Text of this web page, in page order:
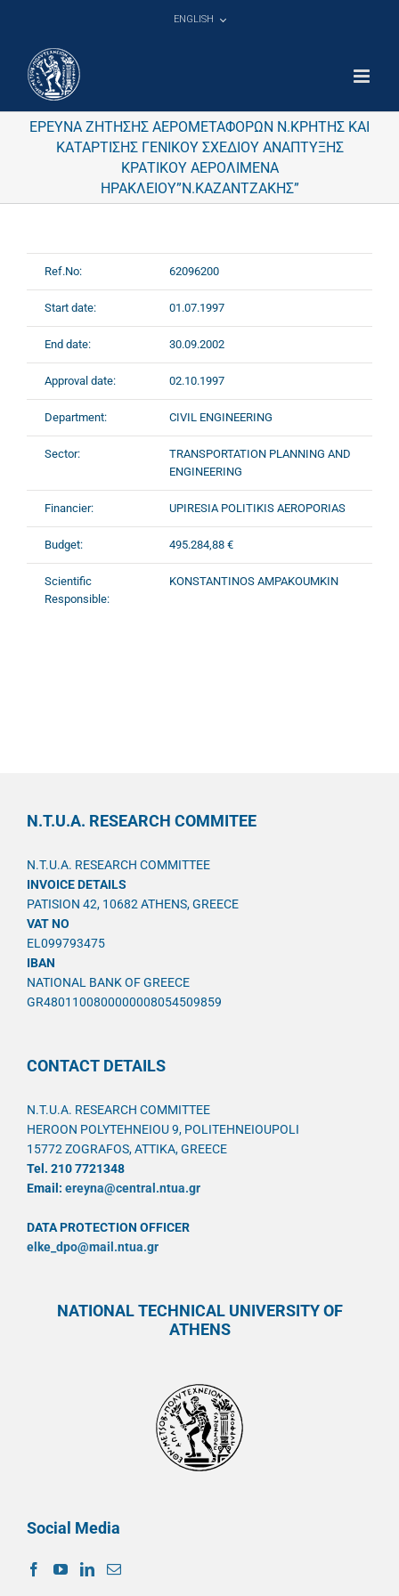
ENGLISH
ΕΡΕΥΝΑ ΖΗΤΗΣΗΣ ΑΕΡΟΜΕΤΑΦΟΡΩΝ Ν.ΚΡΗΤΗΣ ΚΑΙ
ΚΑΤΑΡΤΙΣΗΣ ΓΕΝΙΚΟΥ ΣΧΕΔΙΟΥ ΑΝΑΠΤΥΞΗΣ
ΚΡΑΤΙΚΟΥ ΑΕΡΟΛΙΜΕΝΑ
ΗΡΑΚΛΕΙΟΥ”Ν.ΚΑΖΑΝΤΖΑΚΗΣ”
Ref.No: 62096200
Start date: 01.07.1997
End date: 30.09.2002
Approval date: 02.10.1997
Department: CIVIL ENGINEERING
Sector:
TRANSPORTATION PLANNING AND
ENGINEERING
Financier: UPIRESIA POLITIKIS AEROPORIAS
Budget: 495.284,88 €
Scientific
Responsible:
KONSTANTINOS AMPAKOUMKIN
N.T.U.A. RESEARCH COMMITEE
N.T.U.A. RESEARCH COMMITTEE
INVOICE DETAILS
PATISION 42, 10682 ATHENS, GREECE
VAT NO
EL099793475
IBAN
NATIONAL BANK OF GREECE
GR4801100800000008054509859
CONTACT DETAILS
N.T.U.A. RESEARCH COMMITTEE
HEROON POLYTEHNEIOU 9, POLITEHNEIOUPOLI
15772 ZOGRAFOS, ATTIKA, GREECE
Tel. 210 7721348
Email: ereyna@central.ntua.gr
DATA PROTECTION OFFICER
elke_dpo@mail.ntua.gr
NATIONAL TECHNICAL UNIVERSITY OF
ATHENS
Social Media